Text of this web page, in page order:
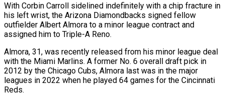
With Corbin Carroll sidelined indefinitely with a chip fracture in
his left wrist, the Arizona Diamondbacks signed fellow
outfielder Albert Almora to a minor league contract and
assigned him to Triple-A Reno.
Almora, 31, was recently released from his minor league deal
with the Miami Marlins. A former No. 6 overall draft pick in
2012 by the Chicago Cubs, Almora last was in the major
leagues in 2022 when he played 64 games for the Cincinnati
Reds.